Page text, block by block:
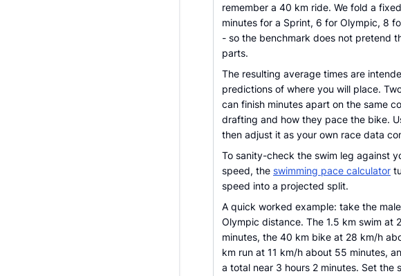
remember a 40 km ride. We fold a
minutes for a Sprint, 6 for Olympic, 8
- so the benchmark does not pretend
parts.
The resulting average times are
predictions of where you will place.
can finish minutes apart on the same
drafting and how they pace the bike.
then adjust it as your own race data
To sanity-check the swim leg against
speed, the swimming pace calculator
speed into a projected split.
A quick worked example: take the
Olympic distance. The 1.5 km swim at
minutes, the 40 km bike at 28 km/h
km run at 11 km/h about 55 minutes,
a total near 3 hours 2 minutes. Set the